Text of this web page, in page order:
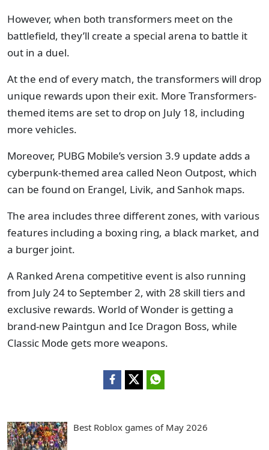
However, when both transformers meet on the
battlefield, they’ll create a special arena to battle it
out in a duel.
At the end of every match, the transformers will drop
unique rewards upon their exit. More Transformers-
themed items are set to drop on July 18, including
more vehicles.
Moreover, PUBG Mobile’s version 3.9 update adds a
cyberpunk-themed area called Neon Outpost, which
can be found on Erangel, Livik, and Sanhok maps.
The area includes three different zones, with various
features including a boxing ring, a black market, and
a burger joint.
A Ranked Arena competitive event is also running
from July 24 to September 2, with 28 skill tiers and
exclusive rewards. World of Wonder is getting a
brand-new Paintgun and Ice Dragon Boss, while
Classic Mode gets more weapons.
Best Roblox games of May 2026